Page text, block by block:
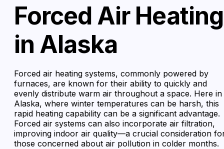
Forced Air Heating
in Alaska
Forced air heating systems, commonly powered by
furnaces, are known for their ability to quickly and
evenly distribute warm air throughout a space. Here in
Alaska, where winter temperatures can be harsh, this
rapid heating capability can be a significant advantage.
Forced air systems can also incorporate air filtration,
improving indoor air quality—a crucial consideration
those concerned about air pollution in colder months.